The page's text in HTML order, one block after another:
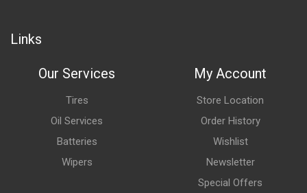
Links
Our Services
Tires
Oil Services
Batteries
Wipers
My Account
Store Location
Order History
Wishlist
Newsletter
Special Offers